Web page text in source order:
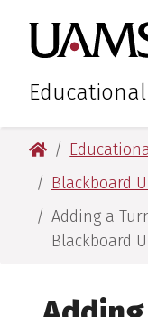
main
content
main
content
University of
Blackboard
Adding a
Blackboard